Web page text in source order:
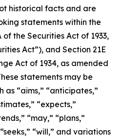
historical facts and are
statements within the
the Securities Act of 1933,
Act”), and Section 21E
Act of 1934, as amended
statements may be
“aims,” “anticipates,”
“expects,”
“may,” “plans,”
“will,” and variations